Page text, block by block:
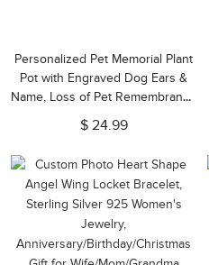
Personalized Pet Memorial Plant
Pot with Engraved Dog Ears &
Name, Loss of Pet Remembrance
Sympathy Gifts, Garden Decor,
Memorial Gifts for Dog Lovers
$ 24.99